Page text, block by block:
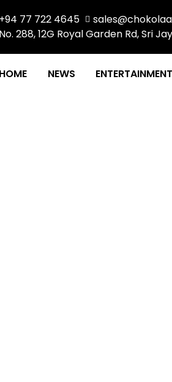
+94 77 722 4645
No. 288, 12G Royal Garden Rd, Sri
HOME NEWS ENTERTAINMENT